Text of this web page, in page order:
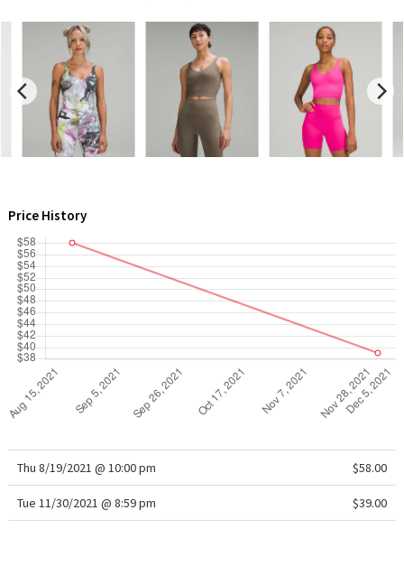
Team Canada
LA Marathon
Unicorns
Price History
Thu 8/19/2021 @ 10:00 pm $58.00
Tue 11/30/2021 @ 8:59 pm $39.00